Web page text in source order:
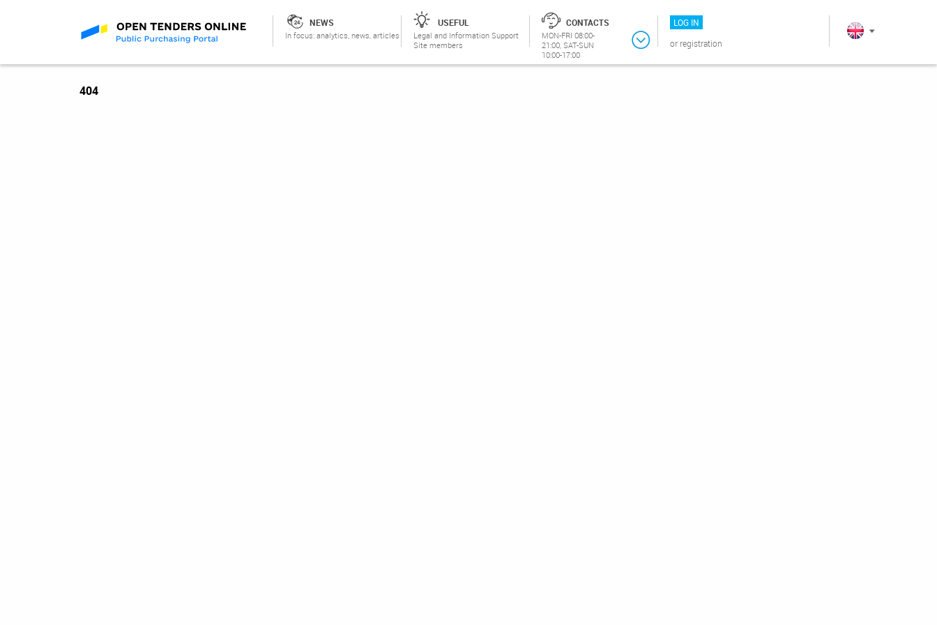
NEWS
In focus: analytics, news, articles
USEFUL
Legal and Information Support
Site members
CONTACTS
MON-FRI 08:00-
21:00, SAT-SUN
10:00-17:00
LOG IN
or registration
404